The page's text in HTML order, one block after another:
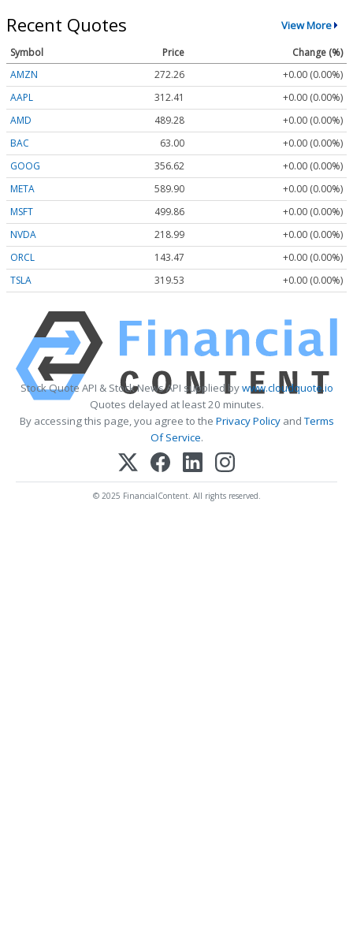
Recent Quotes View More
Symbol Price
Change (%)
AMZN
272.26
+0.00 (0.00%)
AAPL
312.41
+0.00 (0.00%)
AMD
489.28
+0.00 (0.00%)
BAC
63.00
+0.00 (0.00%)
GOOG
356.62
+0.00 (0.00%)
META
589.90
+0.00 (0.00%)
MSFT
499.86
+0.00 (0.00%)
NVDA
218.99
+0.00 (0.00%)
ORCL
143.47
+0.00 (0.00%)
TSLA
319.53 +0.00 (0.00%)
Stock Quote API & Stock News API supplied bywww.cloudquote.io
Quotes delayed at least 20 minutes.
By accessing this page, you agree to the Privacy PolicyandTerms
Of Service.
© 2025 FinancialContent. All rights reserved.